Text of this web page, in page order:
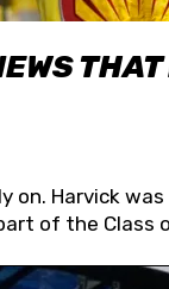
on. Harvick
of the